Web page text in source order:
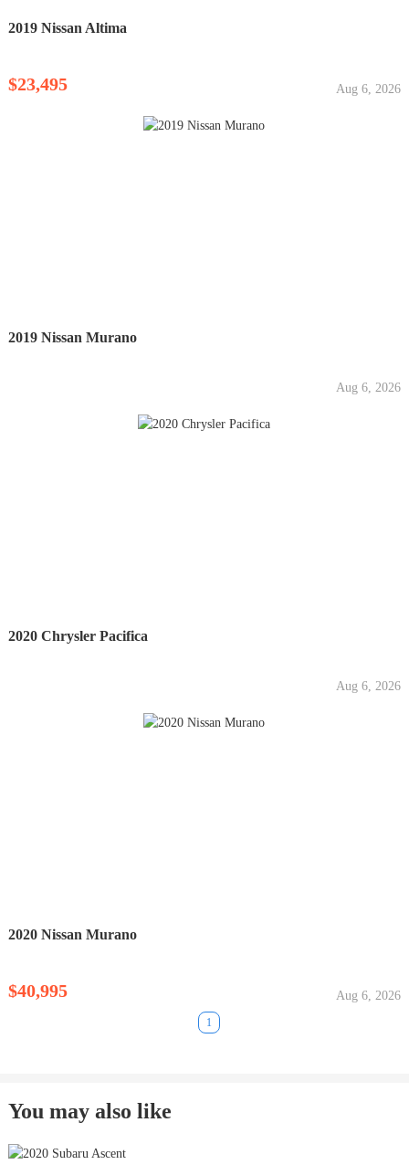
2019 Nissan Altima
$23,495 Aug 6, 2026
2019 Nissan Murano
Aug 6, 2026
2020 Chrysler Pacifica
Aug 6, 2026
2020 Nissan Murano
$40,995 Aug 6, 2026
1
You may also like